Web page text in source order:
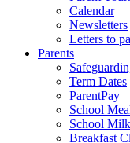
Calendar
Newsletters
Letters to
Parents
Term Dates
ParentPay
School
School Milk
Breakfast